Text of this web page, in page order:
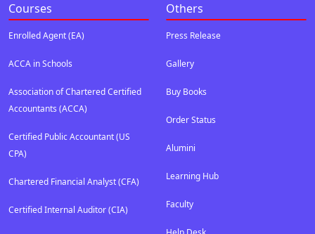
Courses
Enrolled Agent (EA)
ACCA in Schools
Association of Chartered Certified
Accountants (ACCA)
Certified Public Accountant (US
CPA)
Chartered Financial Analyst (CFA)
Certified Internal Auditor (CIA)
Others
Press Release
Gallery
Buy Books
Order Status
Alumini
Learning Hub
Faculty